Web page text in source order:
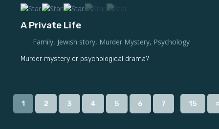
A Private Life
Family, Jewish story, Murder Mystery, Psychology
Murder mystery or psychological drama?
1 2 3 4 5 6 7 15